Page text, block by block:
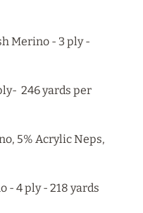
Merino - 3 ply -
246 yards per
5% Acrylic Neps,
- 4 ply - 218 yards